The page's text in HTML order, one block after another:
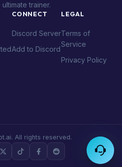
trainer.
CONNECT
Discord Server
Add to Discord
LEGAL
Terms of
Service
Privacy Policy
All rights reserved.